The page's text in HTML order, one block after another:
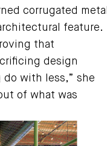
corrugated
feature.
that
design
do with less,” she
of what was